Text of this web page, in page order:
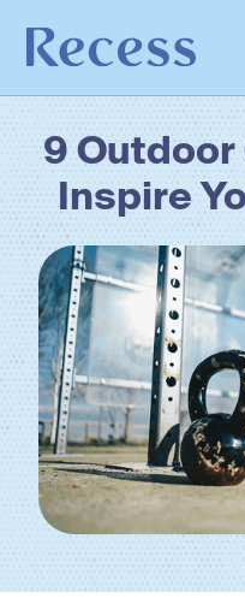
9 Outdoor
Inspire